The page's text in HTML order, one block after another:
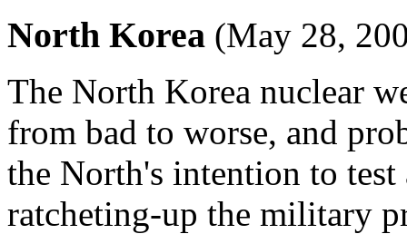
North Korea (May 28,
The North Korea nuclear
from bad to worse, and
the North's intention to
ratcheting-up the military